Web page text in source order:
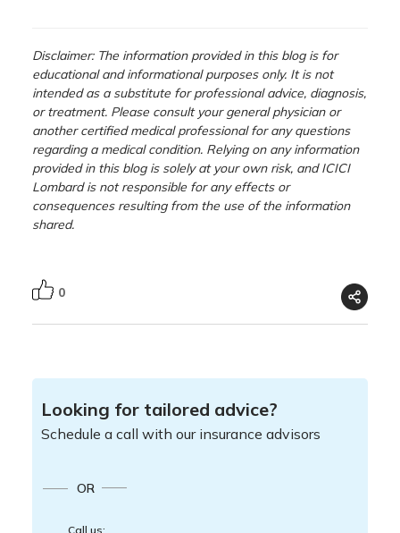
Disclaimer: The information provided in this blog is for
educational and informational purposes only. It is not
intended as a substitute for professional advice, diagnosis,
or treatment. Please consult your general physician or
another certified medical professional for any questions
regarding a medical condition. Relying on any information
provided in this blog is solely at your own risk, and ICICI
Lombard is not responsible for any effects or
consequences resulting from the use of the information
shared.
0
Looking for tailored advice?
Schedule a call with our insurance advisors
OR
Call us: